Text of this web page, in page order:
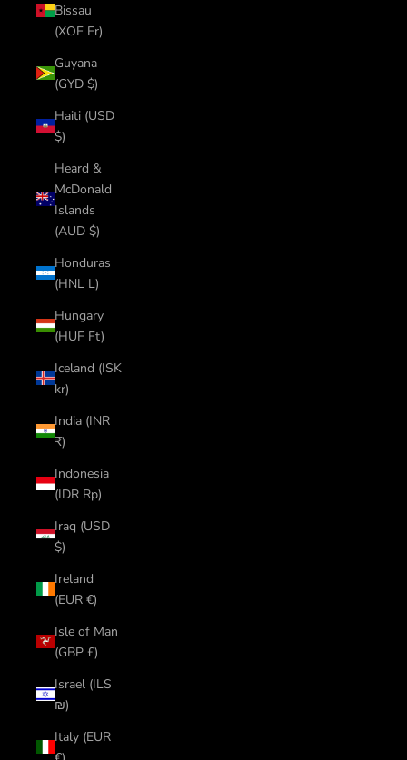
Bissau
(XOF Fr)
Guyana
(GYD $)
Haiti (USD
$)
Heard &
McDonald
Islands
(AUD $)
Honduras
(HNL L)
Hungary
(HUF Ft)
Iceland (ISK
kr)
India (INR
₹)
Indonesia
(IDR Rp)
Iraq (USD
$)
Ireland
(EUR €)
Isle of Man
(GBP £)
Israel (ILS
₪)
Italy (EUR